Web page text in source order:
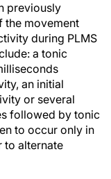
previously
the movement
during PLMS
a tonic
an initial
or several
followed by tonic
to occur only in
to alternate